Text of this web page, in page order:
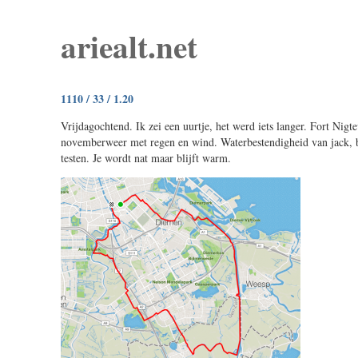
ariealt.net
1110 / 33 / 1.20
Vrijdagochtend. Ik zei een uurtje, het werd iets langer. Fort
novemberweer met regen en wind. Waterbestendigheid van jack,
testen. Je wordt nat maar blijft warm.